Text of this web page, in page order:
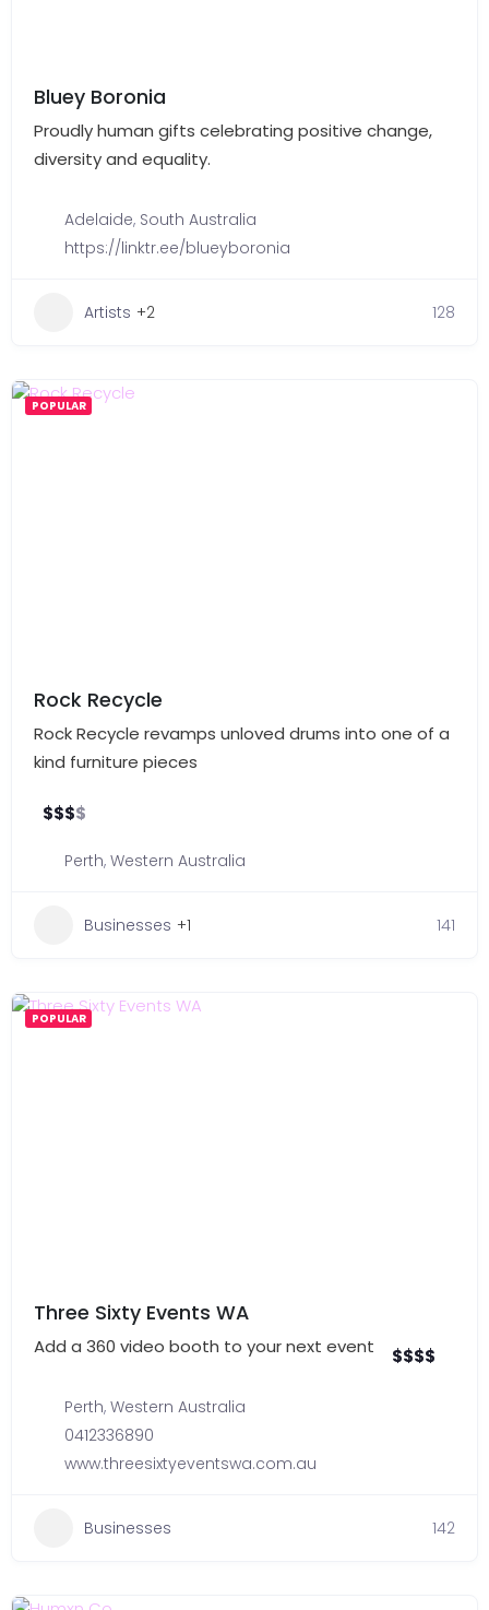
Bluey Boronia
Proudly human gifts celebrating positive change,
diversity and equality.
Adelaide, South Australia
https://linktr.ee/blueyboronia
Artists +2 128
POPULAR
Rock Recycle
Rock Recycle revamps unloved drums into one of a
kind furniture pieces
$$$$
Perth, Western Australia
Businesses +1 141
POPULAR
Three Sixty Events WA
Add a 360 video booth to your next event $$$$
Perth, Western Australia
0412336890
www.threesixtyeventswa.com.au
Businesses 142